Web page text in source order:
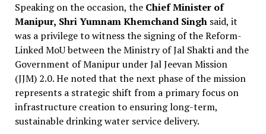
Speaking on the occasion, the Chief Minister of
Manipur, Shri Yumnam Khemchand Singhsaid, it
was a privilege to witness the signing of the Reform-
Linked MoU between the Ministry of Jal Shakti and the
Government of Manipur under Jal Jeevan Mission
(JJM) 2.0. He noted that the next phase of the mission
represents a strategic shift from a primary focus on
infrastructure creation to ensuring long-term,
sustainable drinking water service delivery.